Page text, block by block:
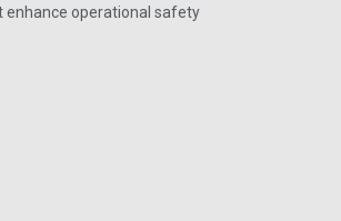
enhance operational safety